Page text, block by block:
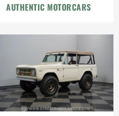
Custom Audio
AUTHENTIC MOTORCARS